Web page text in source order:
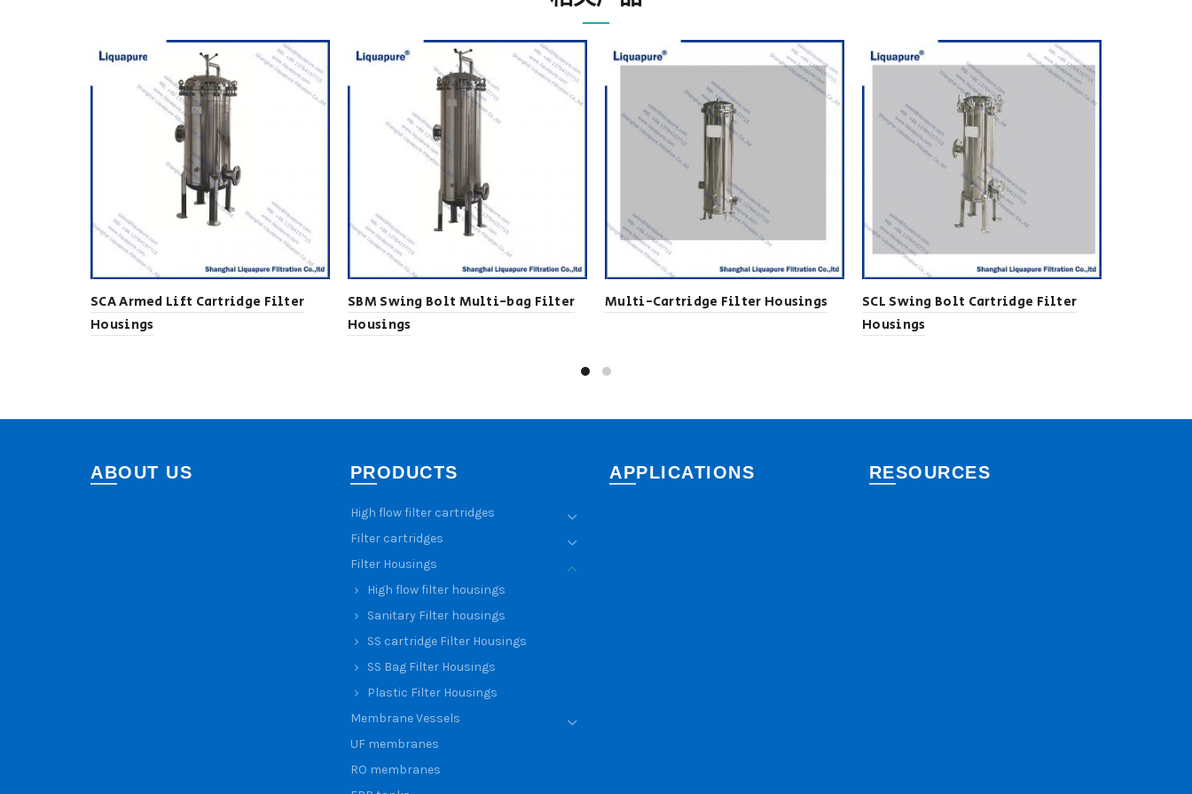
SCA Armed Lift Cartridge Filter
Housings
SBM Swing Bolt Multi-bag Filter
Housings
Multi-Cartridge Filter Housings
SCL Swing Bolt Cartridge Filter
Housings
ABOUT US PRODUCTS
High flow filter cartridges
Filter cartridges
Filter Housings
High flow filter housings
Sanitary Filter housings
SS cartridge Filter Housings
SS Bag Filter Housings
Plastic Filter Housings
Membrane Vessels
UF membranes
RO membranes
APPLICATIONS RESOURCES